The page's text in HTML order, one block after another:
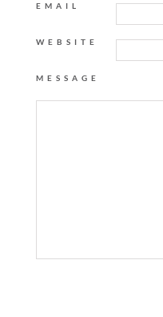
EMAIL
WEBSITE
MESSAGE